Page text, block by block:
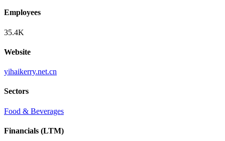
Employees
35.4K
Website
yihaikerry.net.cn
Sectors
Food & Beverages
Financials (LTM)